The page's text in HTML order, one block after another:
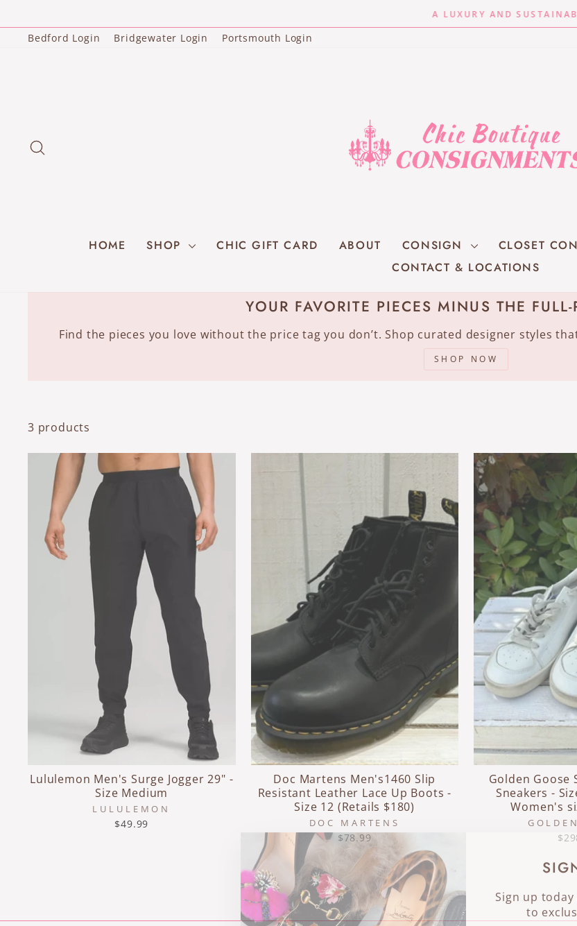
content
Pause
A LUXURY AND SUSTAINABLE
Bedford Login Bridgewater Login Portsmouth Login
HOME SHOP CHIC GIFT CARD ABOUT CONSIGN CLOSET
CONTACT & LOCATIONS
Sign up today
to
YOUR FAVORITE PIECES MINUS THE
Find the pieces you love without the price tag you don’t. Shop curated designer styles
SHOP NOW
3 products
Lululemon Men's Surge Jogger 29" -
Size Medium
LULULEMON
$49.99
Doc Martens Men's1460 Slip
Resistant Leather Lace Up Boots -
Size 12 (Retails $180)
DOC MARTENS
$78.99
Golden Goose
Sneakers -
Women's